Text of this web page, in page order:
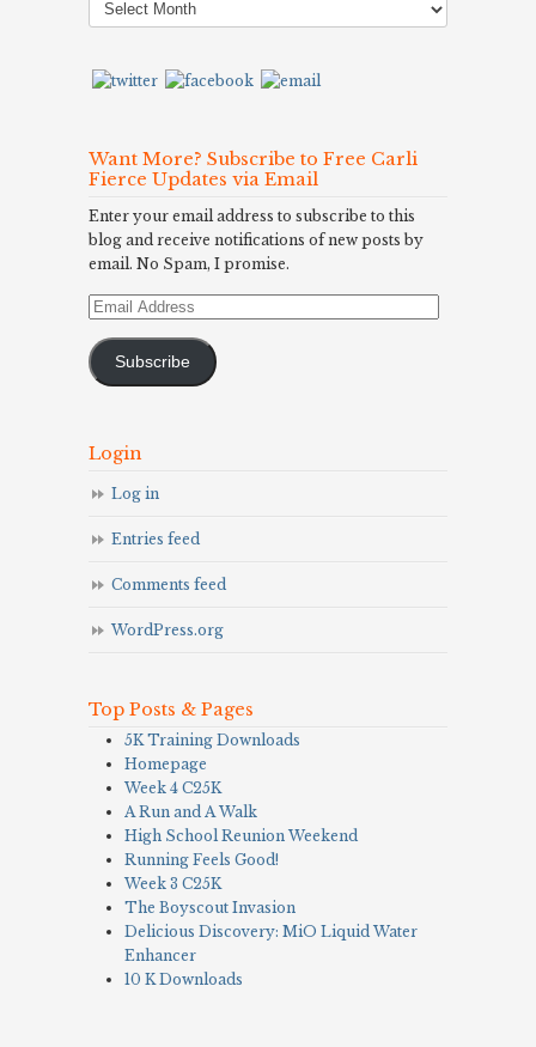
Archives
Want More? Subscribe to Free Carli
Fierce Updates via Email
Enter your email address to subscribe to this
blog and receive notifications of new posts by
email. No Spam, I promise.
Email
Subscribe
Login
Log in
Entries feed
Comments feed
WordPress.org
Top Posts & Pages
5K Training Downloads
Homepage
Week 4 C25K
A Run and A Walk
High School Reunion Weekend
Running Feels Good!
Week 3 C25K
The Boyscout Invasion
Delicious Discovery: MiO Liquid Water
Enhancer
10 K Downloads